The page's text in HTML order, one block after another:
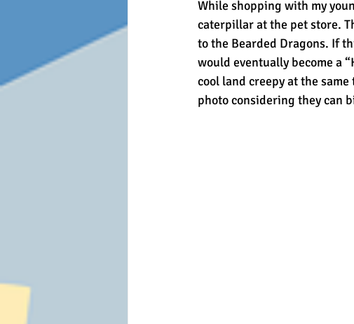
While shopping with my
caterpillar at the pet store.
to the Bearded Dragons. If
would eventually become a
cool land creepy at the
photo considering they can